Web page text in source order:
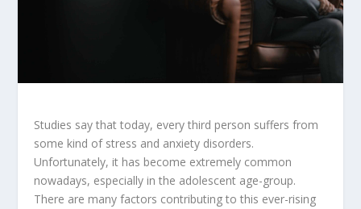
Studies say that today, every third person suffers from
some kind of stress and anxiety disorders.
Unfortunately, it has become extremely common
nowadays, especially in the adolescent age-group.
There are many factors contributing to this ever-rising